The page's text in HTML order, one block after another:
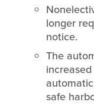
longer
notice.
The
safe